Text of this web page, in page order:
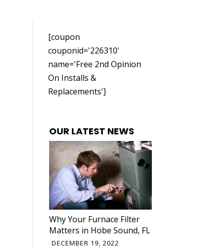
[coupon
couponid='226310'
name='Free 2nd Opinion
On Installs &
Replacements']
OUR LATEST NEWS
Why Your Furnace Filter
Matters in Hobe Sound, FL
DECEMBER 19, 2022